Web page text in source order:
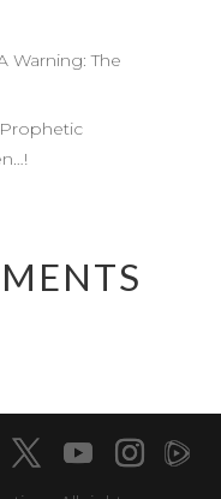
Warning: The
Prophetic